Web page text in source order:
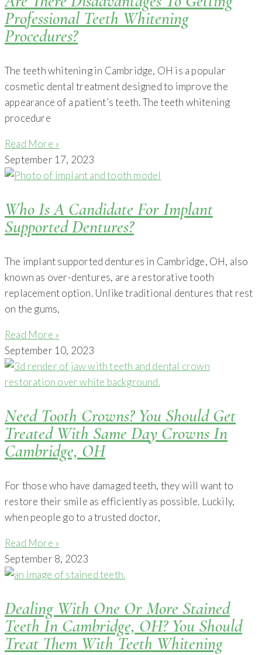
Professional Teeth Whitening
Procedures?
The teeth whitening in Cambridge, OH is a popular
cosmetic dental treatment designed to improve the
appearance of a patient’s teeth. The teeth whitening
procedure
Read More »
September 17, 2023
Who Is A Candidate For Implant
Supported Dentures?
The implant supported dentures in Cambridge, OH, also
known as over-dentures, are a restorative tooth
replacement option. Unlike traditional dentures that rest
on the gums,
Read More »
September 10, 2023
Need Tooth Crowns? You Should Get
Treated With Same Day Crowns In
Cambridge, OH
For those who have damaged teeth, they will want to
restore their smile as efficiently as possible. Luckily,
when people go to a trusted doctor,
Read More »
September 8, 2023
Dealing With One Or More Stained
Teeth In Cambridge, OH? You Should
Treat Them With Teeth Whitening